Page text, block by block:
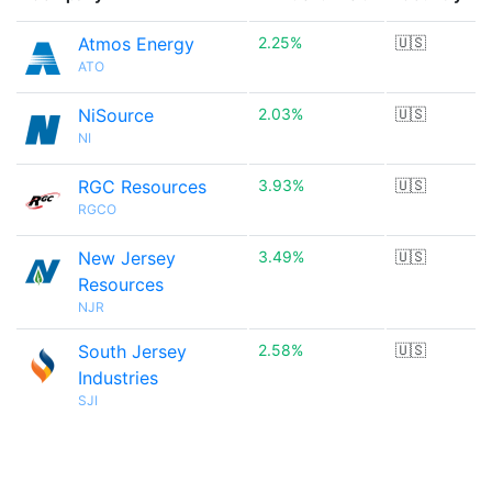
Atmos Energy
ATO
2.25% 🇺🇸
NiSource
NI
2.03% 🇺🇸
RGC Resources
RGCO
3.93% 🇺🇸
New Jersey
Resources
NJR
3.49% 🇺🇸
South Jersey
Industries
SJI
2.58% 🇺🇸